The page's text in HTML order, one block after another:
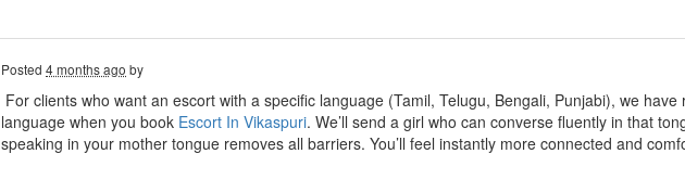
Posted 4 months ago by
For clients who want an escort with a specific language (Tamil, Telugu, Bengali, Punjabi), we
language when you book Escort In Vikaspuri. We’ll send a girl who can converse fluently in that
speaking in your mother tongue removes all barriers. You’ll feel instantly more connected and